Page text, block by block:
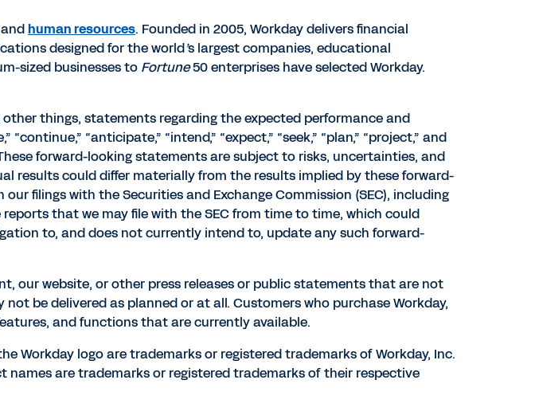
andhuman resources. Founded in 2005, Workday delivers financial
designed for the world’s largest companies, educational
sized businesses to Fortune50 enterprises have selected Workday.
things, statements regarding the expected performance and
“continue,” “anticipate,” “intend,” “expect,” “seek,” “plan,” “project,” and
forward-looking statements are subject to risks, uncertainties, and
results could differ materially from the results implied by these forward-
filings with the Securities and Exchange Commission (SEC), including
that we may file with the SEC from time to time, which could
to, and does not currently intend to, update any such forward-
our website, or other press releases or public statements that are not
be delivered as planned or at all. Customers who purchase Workday,
and functions that are currently available.
Workday logo are trademarks or registered trademarks of Workday, Inc.
are trademarks or registered trademarks of their respective